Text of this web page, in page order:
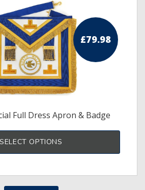
£79.98
Full Dress Apron & Badge
SELECT OPTIONS